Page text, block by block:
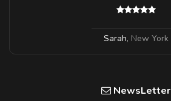
Sarah, New York
NewsLetter